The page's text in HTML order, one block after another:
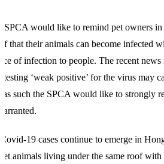
SPCA would like to remind pet owners in
that their animals can become infected
of infection to people. The recent
testing ‘weak positive’ for the virus may
as such the SPCA would like to strongly
19 cases continue to emerge in
animals living under the same roof with